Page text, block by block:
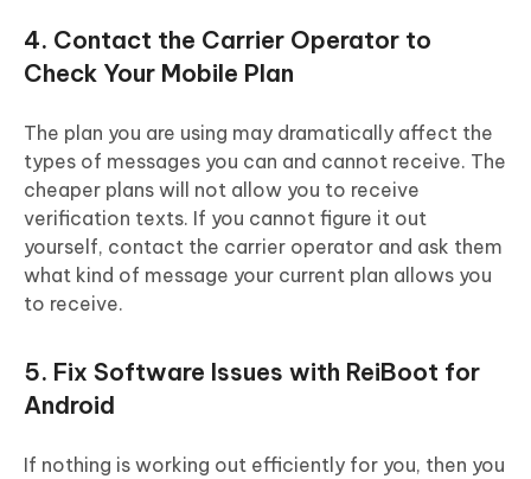
4. Contact the Carrier Operator to
Check Your Mobile Plan
The plan you are using may dramatically affect the
types of messages you can and cannot receive. The
cheaper plans will not allow you to receive
verification texts. If you cannot figure it out
yourself, contact the carrier operator and ask them
what kind of message your current plan allows you
to receive.
5. Fix Software Issues with ReiBoot for
Android
If nothing is working out efficiently for you, then you